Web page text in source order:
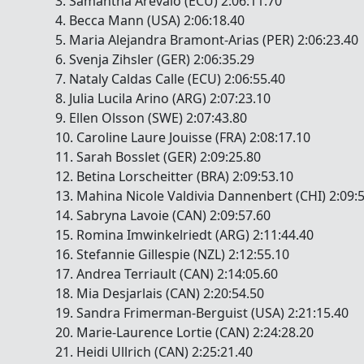
4. Becca Mann (USA) 2:06:18.40
5. Maria Alejandra Bramont-Arias (PER) 2:06:23.40
6. Svenja Zihsler (GER) 2:06:35.29
7. Nataly Caldas Calle (ECU) 2:06:55.40
8. Julia Lucila Arino (ARG) 2:07:23.10
9. Ellen Olsson (SWE) 2:07:43.80
10. Caroline Laure Jouisse (FRA) 2:08:17.10
11. Sarah Bosslet (GER) 2:09:25.80
12. Betina Lorscheitter (BRA) 2:09:53.10
13. Mahina Nicole Valdivia Dannenbert (CHI)
14. Sabryna Lavoie (CAN) 2:09:57.60
15. Romina Imwinkelriedt (ARG) 2:11:44.40
16. Stefannie Gillespie (NZL) 2:12:55.10
17. Andrea Terriault (CAN) 2:14:05.60
18. Mia Desjarlais (CAN) 2:20:54.50
19. Sandra Frimerman-Berguist (USA) 2:21:15.40
20. Marie-Laurence Lortie (CAN) 2:24:28.20
21. Heidi Ullrich (CAN) 2:25:21.40